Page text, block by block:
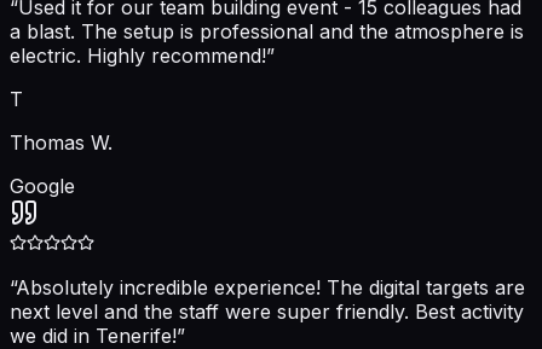
“Used it for our team building event - 15 colleagues had
a blast. The setup is professional and the atmosphere is
electric. Highly recommend!”
T
Thomas W.
Google
“Absolutely incredible experience! The digital targets are
next level and the staff were super friendly. Best activity
we did in Tenerife!”